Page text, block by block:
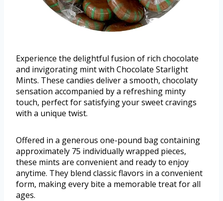
Experience the delightful fusion of rich chocolate
and invigorating mint with Chocolate Starlight
Mints. These candies deliver a smooth, chocolaty
sensation accompanied by a refreshing minty
touch, perfect for satisfying your sweet cravings
with a unique twist.
Offered in a generous one-pound bag containing
approximately 75 individually wrapped pieces,
these mints are convenient and ready to enjoy
anytime. They blend classic flavors in a convenient
form, making every bite a memorable treat for all
ages.